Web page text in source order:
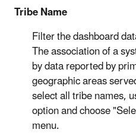
Tribe Name
Filter the dashboard
The association of a
by data reported by
geographic areas
select all tribe names,
option and choose
menu.